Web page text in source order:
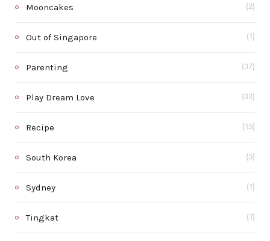
Mooncakes (2)
Out of Singapore (1)
Parenting (37)
Play Dream Love (33)
Recipe (15)
South Korea (5)
Sydney (1)
Tingkat (1)